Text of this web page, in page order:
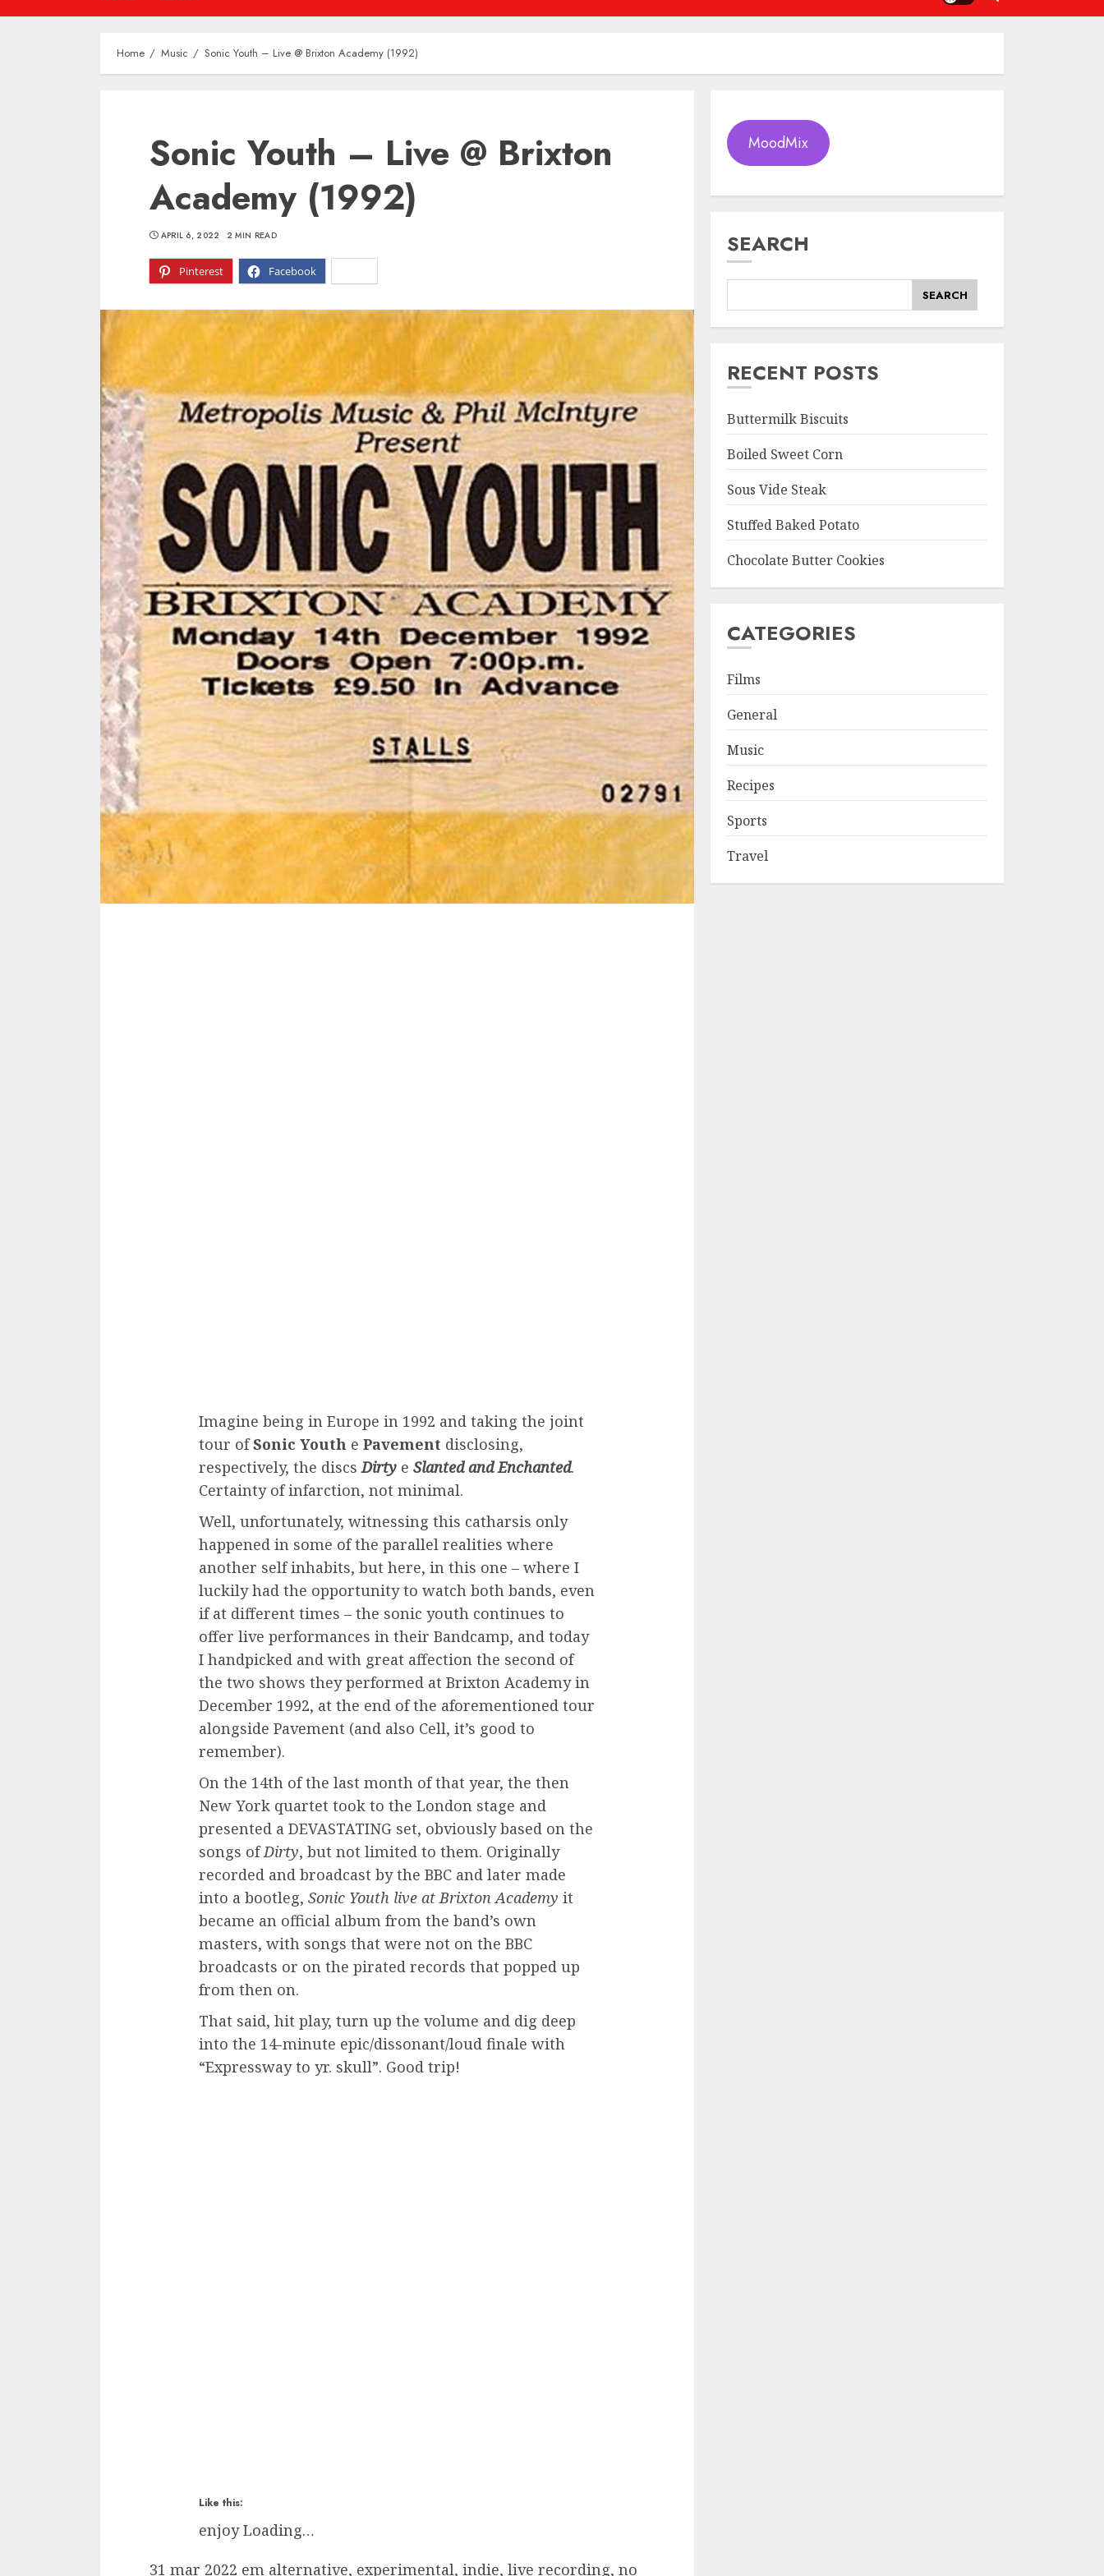
Home Music Sonic Youth – Live @ Brixton Academy (1992)
Sonic Youth – Live @ Brixton
Academy (1992)
Pinterest Facebook
APRIL 6, 2022 2 MIN READ
Imagine being in Europe in 1992 and taking the joint
tour ofSonic Youth e Pavement disclosing,
respectively, the discsDirty e Slanted and Enchanted.
Certainty of infarction, not minimal.
Well, unfortunately, witnessing this catharsis only
happened in some of the parallel realities where
another self inhabits, but here, in this one – where I
luckily had the opportunity to watch both bands, even
if at different times – the sonic youth continues to
offer live performances in their Bandcamp, and today
I handpicked and with great affection the second of
the two shows they performed at Brixton Academy in
December 1992, at the end of the aforementioned tour
alongside Pavement (and also Cell, it’s good to
remember).
On the 14th of the last month of that year, the then
New York quartet took to the London stage and
presented a DEVASTATING set, obviously based on the
songs ofDirty, but not limited to them. Originally
recorded and broadcast by the BBC and later made
into a bootleg, Sonic Youth live at Brixton Academy it
became an official album from the band’s own
masters, with songs that were not on the BBC
broadcasts or on the pirated records that popped up
from then on.
That said, hit play, turn up the volume and dig deep
into the 14-minute epic/dissonant/loud finale with
“Expressway to yr. skull”. Good trip!
Like this:
enjoy Loading…
31 mar 2022 em alternative, experimental, indie, live recording, no
MoodMix
SEARCH
SEARCH
RECENT POSTS
Buttermilk Biscuits
Boiled Sweet Corn
Sous Vide Steak
Stuffed Baked Potato
Chocolate Butter Cookies
CATEGORIES
Films
General
Music
Recipes
Sports
Travel